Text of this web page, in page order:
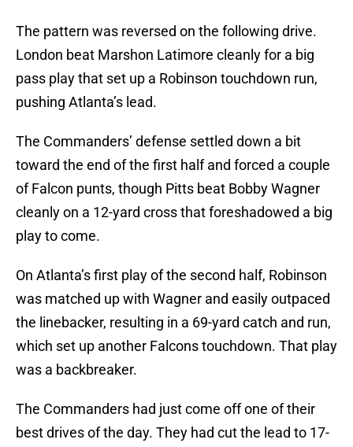
The pattern was reversed on the following drive.
London beat Marshon Latimore cleanly for a big
pass play that set up a Robinson touchdown run,
pushing Atlanta’s lead.
The Commanders’ defense settled down a bit
toward the end of the first half and forced a couple
of Falcon punts, though Pitts beat Bobby Wagner
cleanly on a 12-yard cross that foreshadowed a big
play to come.
On Atlanta’s first play of the second half, Robinson
was matched up with Wagner and easily outpaced
the linebacker, resulting in a 69-yard catch and run,
which set up another Falcons touchdown. That play
was a backbreaker.
The Commanders had just come off one of their
best drives of the day. They had cut the lead to 17-